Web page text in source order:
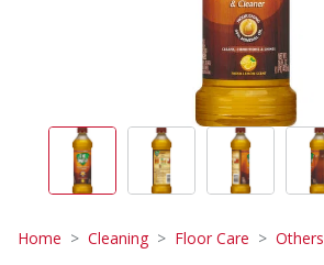
Home Cleaning Floor Care Others